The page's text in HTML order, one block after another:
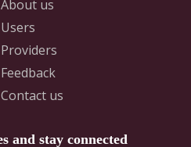
About us
Users
Providers
Feedback
Contact us